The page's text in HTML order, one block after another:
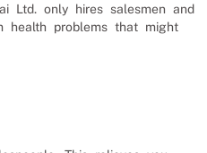
Ltd. only hires salesmen and
health problems that might